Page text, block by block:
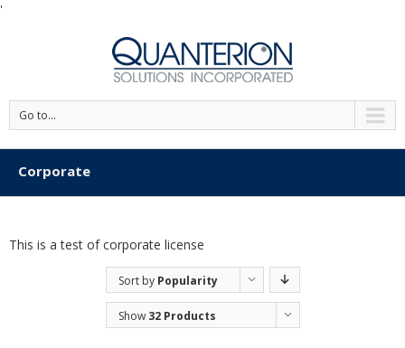
'
Go to...
Corporate
This is a test of corporate license
Sort by Popularity
Show 32 Products